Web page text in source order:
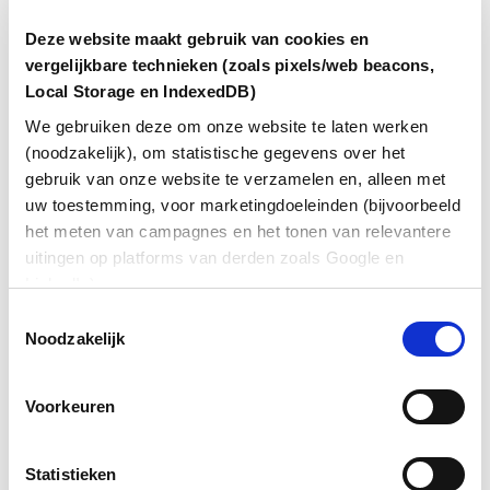
Deze website maakt gebruik van cookies en
vergelijkbare technieken (zoals pixels/web beacons,
Local Storage en IndexedDB)
We gebruiken deze om onze website te laten werken
(noodzakelijk), om statistische gegevens over het
gebruik van onze website te verzamelen en, alleen met
uw toestemming, voor marketingdoeleinden (bijvoorbeeld
het meten van campagnes en het tonen van relevantere
uitingen op platforms van derden zoals Google en
LinkedIn).
Noodzakelijk
Voorkeuren
Statistieken
Jaap Vieveen, financial director Loogman Group
As modern and forward-thinking as Loogman is
today, its administration was outdated until a few
years ago. “We have about 30,000 fuel cards in
circulation. The associated administrative process was
credit check. It sometimes took up to ten days for the
customer to receive their pass.”
Capacity for strategic thinking
manual process was both costly and prone to errors.